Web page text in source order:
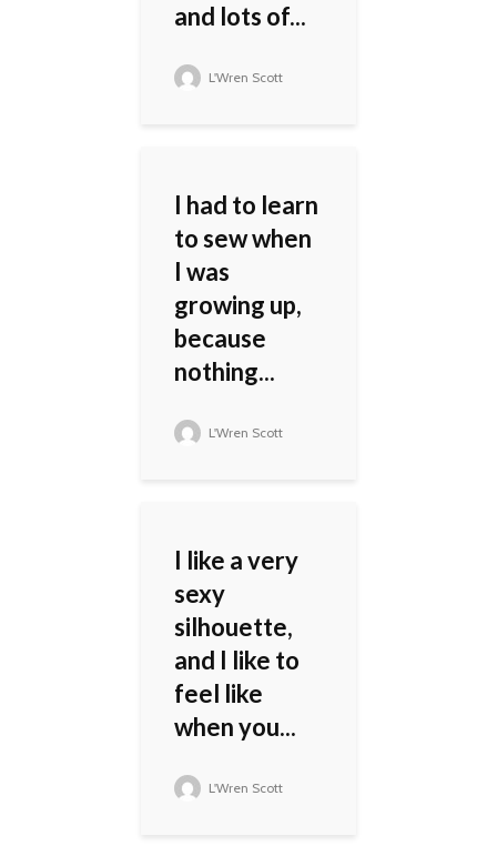
and lots of...
L'Wren Scott
I had to learn
to sew when
I was
growing up,
because
nothing...
L'Wren Scott
I like a very
sexy
silhouette,
and I like to
feel like
when you...
L'Wren Scott